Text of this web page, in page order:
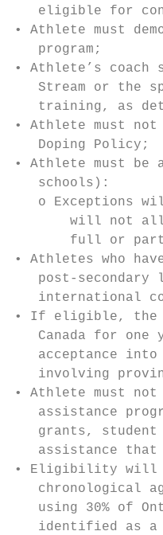
eligible for
• Athlete must
   program;
• Athlete’s coach
Stream or the
training, as
• Athlete must
   Doping Policy;
• Athlete must
   schools):
o Exceptions
will not
full or
• Athletes who
post-secondary
international
• If eligible, the
Canada for one
acceptance
involving
• Athlete must
assistance
grants,
assistance
• Eligibility will
chronological
using 30% of
identified as